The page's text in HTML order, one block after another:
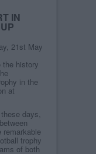
IN
21st May
the history
in the
at
days,
remarkable
trophy
of both